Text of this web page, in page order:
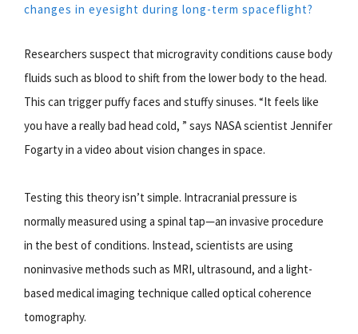
changes in eyesight during long-term spaceflight?
Researchers suspect that microgravity conditions cause body
fluids such as blood to shift from the lower body to the head.
This can trigger puffy faces and stuffy sinuses. “It feels like
you have a really bad head cold, ” says NASA scientist Jennifer
Fogarty in a video about vision changes in space.
Testing this theory isn’t simple. Intracranial pressure is
normally measured using a spinal tap—an invasive procedure
in the best of conditions. Instead, scientists are using
noninvasive methods such as MRI, ultrasound, and a light-
based medical imaging technique called optical coherence
tomography.